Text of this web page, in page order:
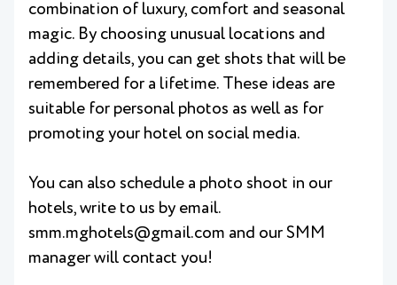
combination of luxury, comfort and seasonal
magic. By choosing unusual locations and
adding details, you can get shots that will be
remembered for a lifetime. These ideas are
suitable for personal photos as well as for
promoting your hotel on social media.
You can also schedule a photo shoot in our
hotels, write to us by email.
smm.mghotels@gmail.com and our SMM
manager will contact you!